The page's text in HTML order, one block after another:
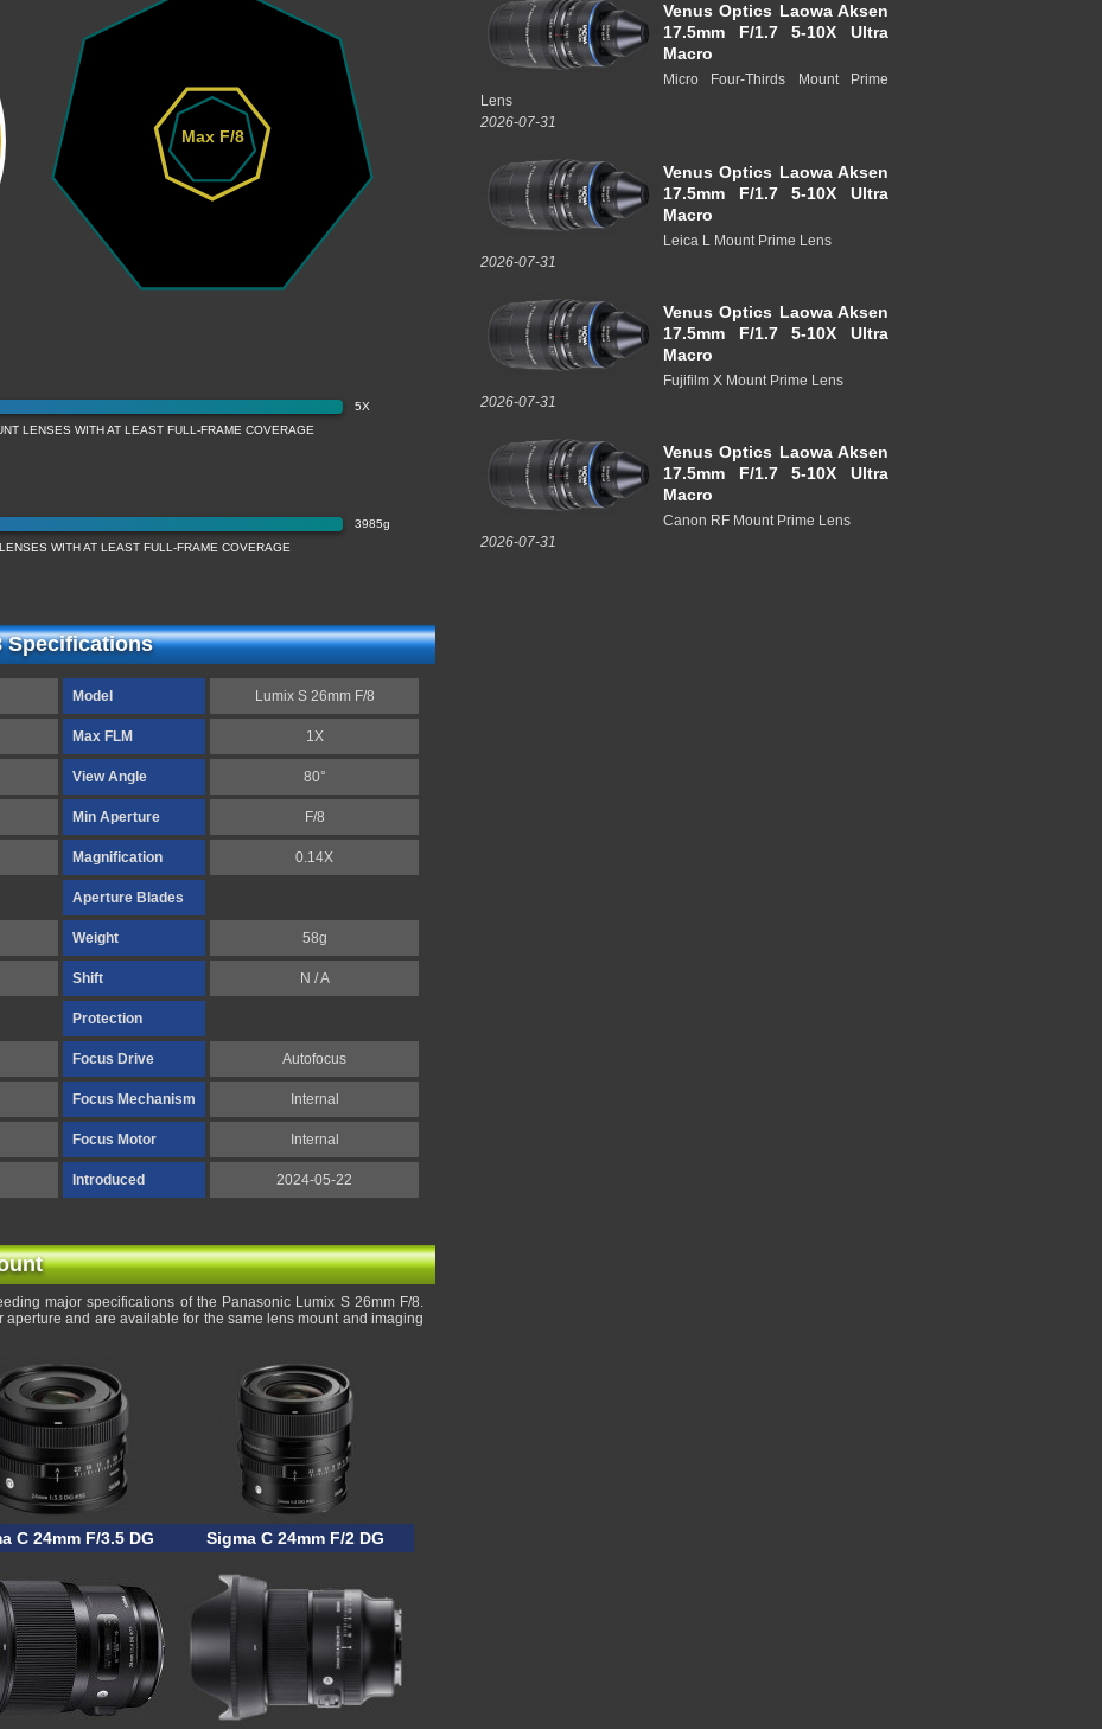
Max F/8
5X
LENSES WITH AT LEAST FULL-FRAME COVERAGE
3985g
WITH AT LEAST FULL-FRAME COVERAGE
Specifications
Model Lumix S 26mm F/8
Max FLM 1X
View Angle 80°
Min Aperture F/8
Magnification 0.14X
Aperture Blades
Weight 58g
Shift N / A
Protection
Focus Drive Autofocus
Focus Mechanism Internal
Focus Motor Internal
Introduced 2024-05-22
major specifications of the Panasonic Lumix S 26mm F/8.
and are available for the same lens mount and imaging
C 24mm F/3.5 DG Sigma C 24mm F/2 DG
Venus Optics Laowa Aksen
17.5mm F/1.7 5-10X Ultra
Macro
Micro Four-Thirds Mount Prime
Lens
2026-07-31
Venus Optics Laowa Aksen
17.5mm F/1.7 5-10X Ultra
Macro
Leica L Mount Prime Lens
2026-07-31
Venus Optics Laowa Aksen
17.5mm F/1.7 5-10X Ultra
Macro
Fujifilm X Mount Prime Lens
2026-07-31
Venus Optics Laowa Aksen
17.5mm F/1.7 5-10X Ultra
Macro
Canon RF Mount Prime Lens
2026-07-31